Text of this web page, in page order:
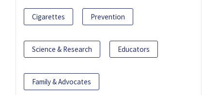
Cigarettes Prevention
Science & Research Educators
Family & Advocates